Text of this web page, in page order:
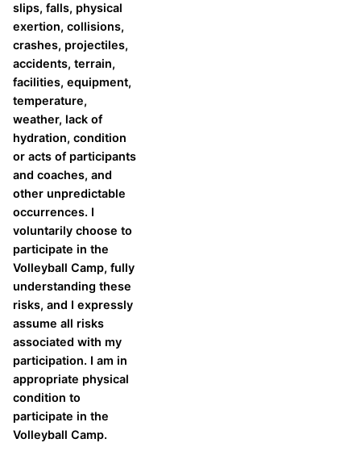
slips, falls, physical
exertion, collisions,
crashes, projectiles,
accidents, terrain,
facilities, equipment,
temperature,
weather, lack of
hydration, condition
or acts of participants
and coaches, and
other unpredictable
occurrences. I
voluntarily choose to
participate in the
Volleyball Camp, fully
understanding these
risks, and I expressly
assume all risks
associated with my
participation. I am in
appropriate physical
condition to
participate in the
Volleyball Camp.